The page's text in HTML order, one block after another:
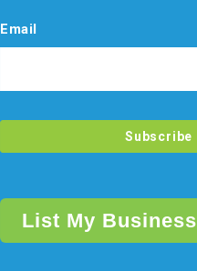
Email
List My Business